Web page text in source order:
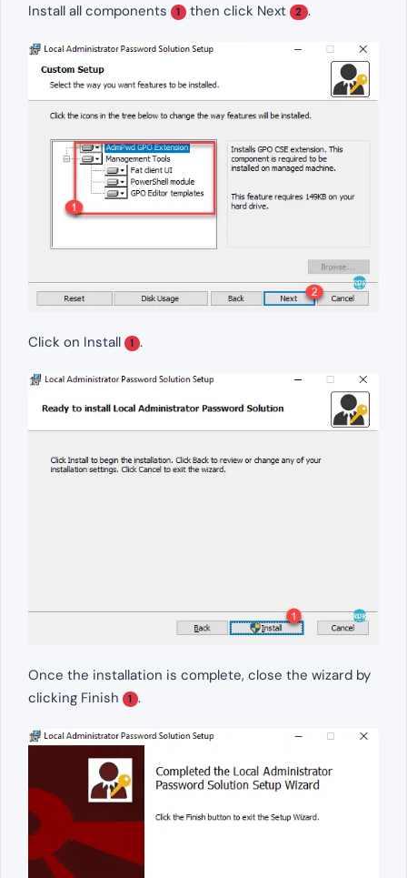
Install all components 1 then click Next 2 .
Click on Install 1 .
Once the installation is complete, close the wizard by
clicking Finish
1 .